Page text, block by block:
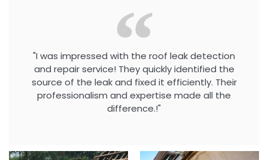
"I was impressed with the roof leak detection
and repair service! They quickly identified the
source of the leak and fixed it efficiently. Their
professionalism and expertise made all the
difference.!"